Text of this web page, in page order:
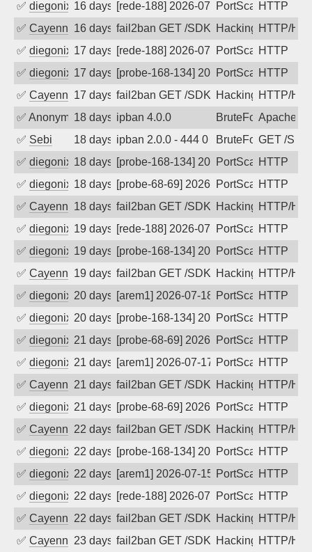
✅ diegonix 16 days ago[rede-188] 2026-07-22 01:06:00,
PortScanHTTP
✅ Cayenne 16 days agofail2ban GET /SDK/webLanguage ....
Hacking, IotHTTP/
✅ diegonix 17 days ago[rede-188] 2026-07-21 02:24:44,
PortScanHTTP
✅ diegonix 17 days ago[probe-168-134] 2026-07-21 02:13:30,
PortScanHTTP
✅ Cayenne 17 days agofail2ban GET /SDK/webLanguage ....
Hacking, IotHTTP/
✅ Anonymous18 days agoipban 4.0.0 BruteForce
✅ Sebi 18 days agoipban 2.0.0 - 444 0 "-" "Mozilla/5.0
BruteForceGET /
✅ diegonix 18 days ago[probe-168-134] 2026-07-20 01:04:30,
PortScanHTTP
✅ diegonix 18 days ago[probe-68-69] 2026-07-20 01:02:29,
PortScanHTTP
✅ Cayenne 18 days agofail2ban GET /SDK/webLanguage ....
Hacking, IotHTTP/
✅ diegonix 19 days ago[rede-188] 2026-07-19 04:32:11,
PortScanHTTP
✅ diegonix 19 days ago[probe-168-134] 2026-07-19 00:00:48,
PortScanHTTP
✅ Cayenne 19 days agofail2ban GET /SDK/webLanguage ....
Hacking, IotHTTP/
✅ diegonix 20 days ago[arem1] 2026-07-18 01:13:41, Client:
PortScanHTTP
✅ diegonix 20 days ago[probe-168-134] 2026-07-18 01:16:24,
PortScanHTTP
✅ diegonix 21 days ago[probe-68-69] 2026-07-17 05:29:14,
PortScanHTTP
✅ diegonix 21 days ago[arem1] 2026-07-17 05:15:07, Client:
PortScanHTTP
✅ Cayenne 21 days agofail2ban GET /SDK/webLanguage ....
Hacking, IotHTTP/
✅ diegonix 21 days ago[probe-68-69] 2026-07-16 09:08:54,
PortScanHTTP
✅ Cayenne 22 days agofail2ban GET /SDK/webLanguage ....
Hacking, IotHTTP/
✅ diegonix 22 days ago[probe-168-134] 2026-07-15 23:17:34,
PortScanHTTP
✅ diegonix 22 days ago[arem1] 2026-07-15 22:59:53, Client:
PortScanHTTP
✅ diegonix 22 days ago[rede-188] 2026-07-15 13:21:09,
PortScanHTTP
✅ Cayenne 22 days agofail2ban GET /SDK/webLanguage ....
Hacking, IotHTTP/
✅ Cayenne 23 days agofail2ban GET /SDK/webLanguage ....
Hacking, IotHTTP/